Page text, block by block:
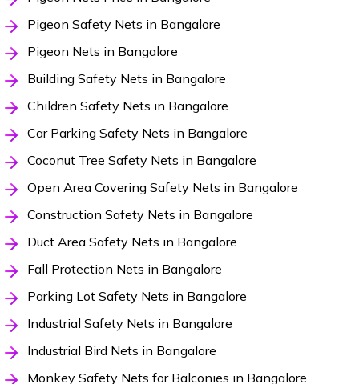
Pigeon Safety Nets in Bangalore
Pigeon Nets in Bangalore
Building Safety Nets in Bangalore
Children Safety Nets in Bangalore
Car Parking Safety Nets in Bangalore
Coconut Tree Safety Nets in Bangalore
Open Area Covering Safety Nets in Bangalore
Construction Safety Nets in Bangalore
Duct Area Safety Nets in Bangalore
Fall Protection Nets in Bangalore
Parking Lot Safety Nets in Bangalore
Industrial Safety Nets in Bangalore
Industrial Bird Nets in Bangalore
Monkey Safety Nets for Balconies in Bangalore